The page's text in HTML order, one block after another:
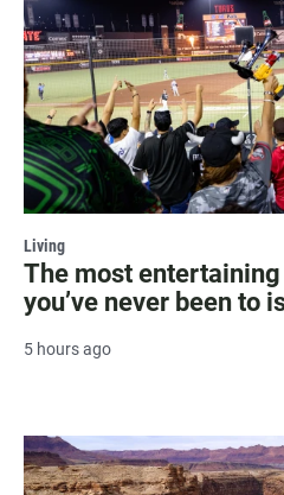
Living
The most
you’ve never been to
5 hours ago